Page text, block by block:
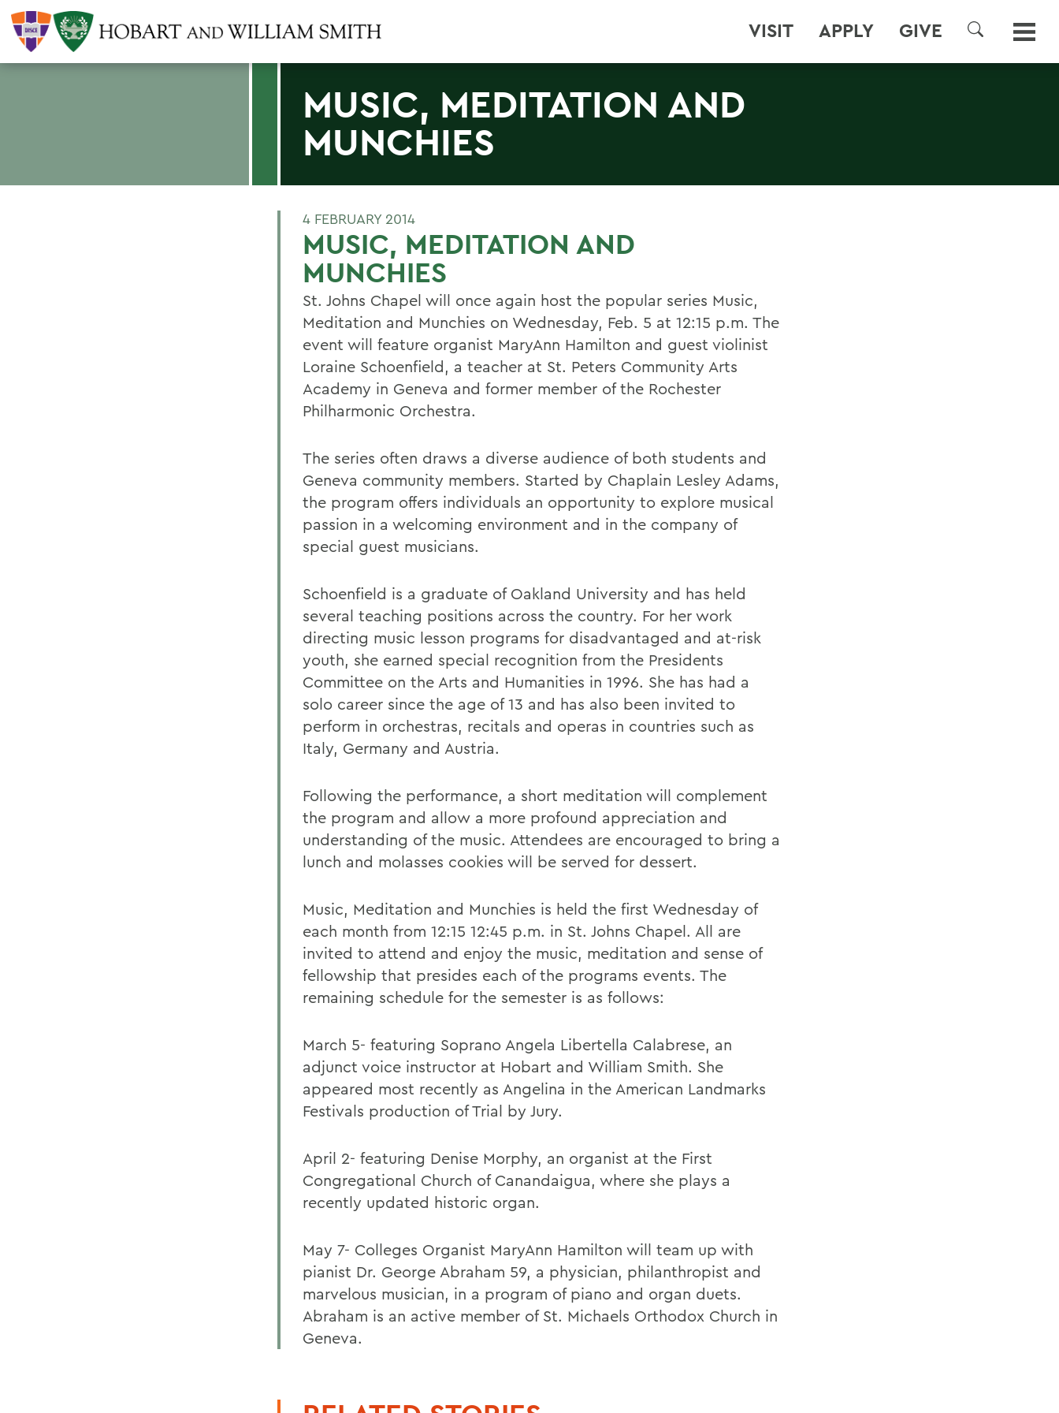
VISIT APPLY GIVE
SEARCH
MUSIC, MEDITATION AND
MUNCHIES
4 FEBRUARY 2014
MUSIC, MEDITATION AND
MUNCHIES
St. Johns Chapel will once again host the popular series Music,
Meditation and Munchies on Wednesday, Feb. 5 at 12:15 p.m. The
event will feature organist MaryAnn Hamilton and guest violinist
Loraine Schoenfield, a teacher at St. Peters Community Arts
Academy in Geneva and former member of the Rochester
Philharmonic Orchestra.
The series often draws a diverse audience of both students and
Geneva community members. Started by Chaplain Lesley Adams,
the program offers individuals an opportunity to explore musical
passion in a welcoming environment and in the company of
special guest musicians.
Schoenfield is a graduate of Oakland University and has held
several teaching positions across the country. For her work
directing music lesson programs for disadvantaged and at-risk
youth, she earned special recognition from the Presidents
Committee on the Arts and Humanities in 1996. She has had a
solo career since the age of 13 and has also been invited to
perform in orchestras, recitals and operas in countries such as
Italy, Germany and Austria.
Following the performance, a short meditation will complement
the program and allow a more profound appreciation and
understanding of the music. Attendees are encouraged to bring a
lunch and molasses cookies will be served for dessert.
Music, Meditation and Munchies is held the first Wednesday of
each month from 12:15 12:45 p.m. in St. Johns Chapel. All are
invited to attend and enjoy the music, meditation and sense of
fellowship that presides each of the programs events. The
remaining schedule for the semester is as follows:
March 5- featuring Soprano Angela Libertella Calabrese, an
adjunct voice instructor at Hobart and William Smith. She
appeared most recently as Angelina in the American Landmarks
Festivals production of Trial by Jury.
April 2- featuring Denise Morphy, an organist at the First
Congregational Church of Canandaigua, where she plays a
recently updated historic organ.
May 7- Colleges Organist MaryAnn Hamilton will team up with
pianist Dr. George Abraham 59, a physician, philanthropist and
marvelous musician, in a program of piano and organ duets.
Abraham is an active member of St. Michaels Orthodox Church in
Geneva.